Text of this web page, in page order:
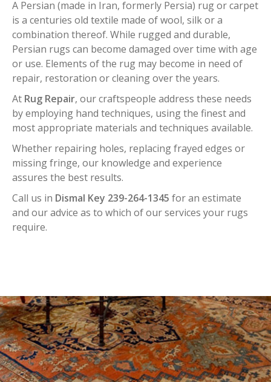
A Persian (made in Iran, formerly Persia) rug or carpet
is a centuries old textile made of wool, silk or a
combination thereof. While rugged and durable,
Persian rugs can become damaged over time with age
or use. Elements of the rug may become in need of
repair, restoration or cleaning over the years.
At Rug Repair, our craftspeople address these needs
by employing hand techniques, using the finest and
most appropriate materials and techniques available.
Whether repairing holes, replacing frayed edges or
missing fringe, our knowledge and experience
assures the best results.
Call us in Dismal Key 239-264-1345 for an estimate
and our advice as to which of our services your rugs
require.